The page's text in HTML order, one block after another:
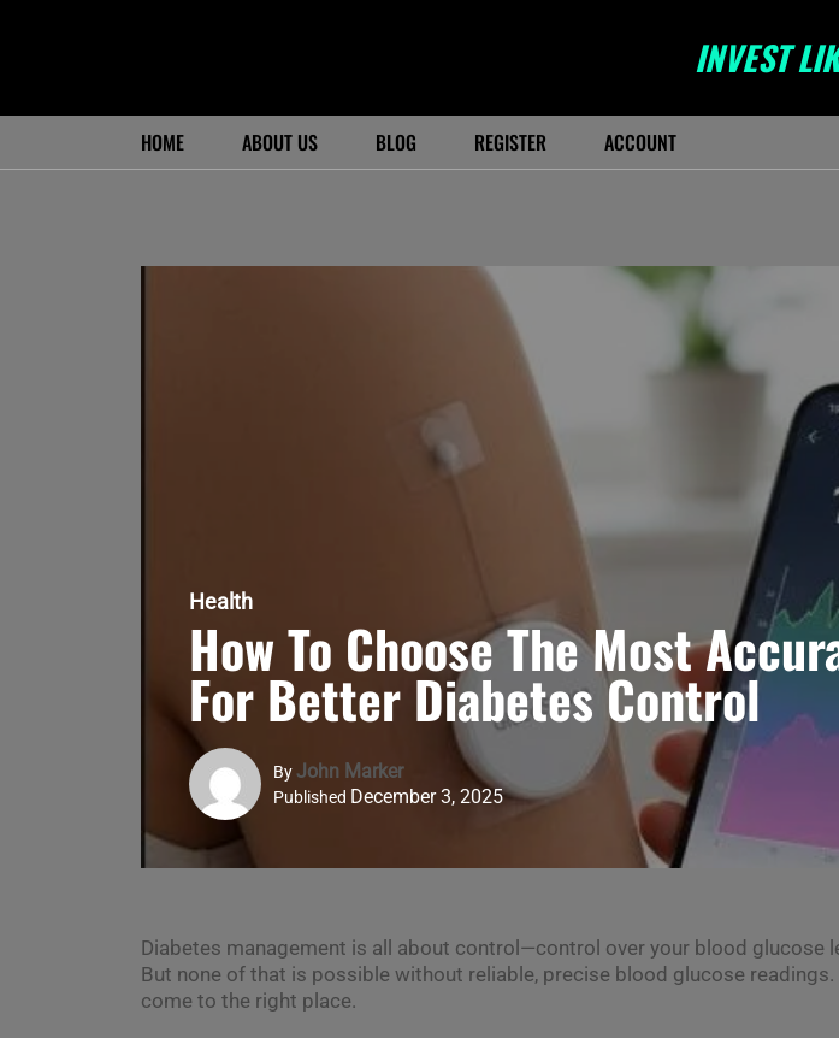
INVEST
HOME ABOUT US BLOG REGISTER ACCOUNT
Health
How To Choose The Most
For Better Diabetes Control
ByJohn Marker
Published December 3, 2025
Diabetes management is all about control—control over your blood glucose
But none of that is possible without reliable, precise blood glucose readings.
come to the right place.